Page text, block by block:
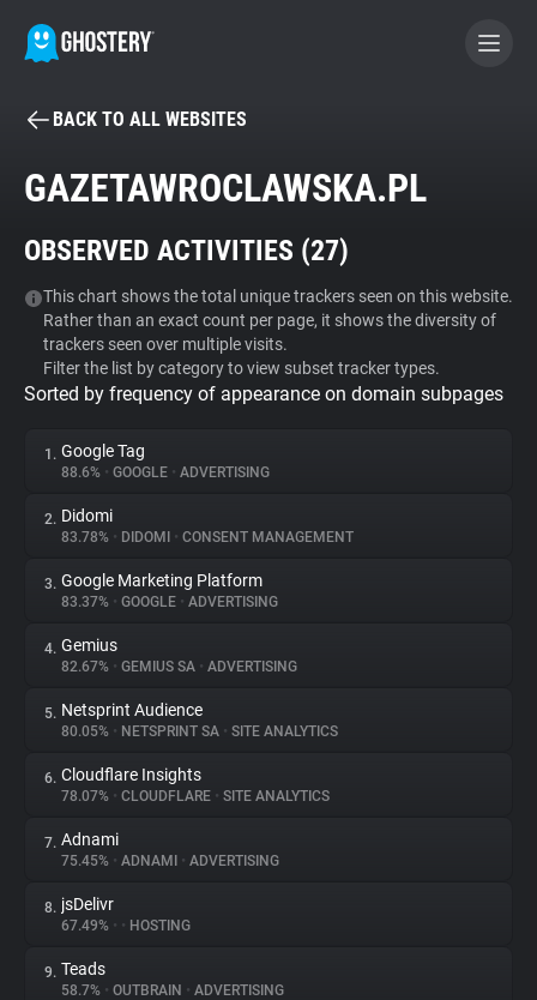
BECOME A CONTRIBUTOR
Tracker & Ad Blocker
WhoTracks.Me
Privacy Digest
About
Trackers
Websites
Explorer
Tracking Reach
BACK TO ALL WEBSITES
GAZETAWROCLAWSKA.PL
OBSERVED ACTIVITIES (27)
This chart shows the total unique trackers seen on this website.
Rather than an exact count per page, it shows the diversity of
trackers seen over multiple visits.
Filter the list by category to view subset tracker types.
Sorted by frequency of appearance on domain subpages
1. Google Tag
88.6% • GOOGLE • ADVERTISING
2. Didomi
83.78% • DIDOMI • CONSENT MANAGEMENT
3. Google Marketing Platform
83.37% • GOOGLE • ADVERTISING
4. Gemius
82.67% • GEMIUS SA • ADVERTISING
5. Netsprint Audience
80.05% • NETSPRINT SA • SITE ANALYTICS
6. Cloudflare Insights
78.07% • CLOUDFLARE • SITE ANALYTICS
7. Adnami
75.45% • ADNAMI • ADVERTISING
8. jsDelivr
67.49% • • HOSTING
9. Teads
58.7% • OUTBRAIN • ADVERTISING